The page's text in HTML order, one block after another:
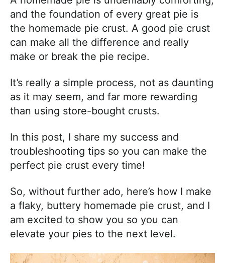
and the foundation of every great pie is
the homemade pie crust. A good pie crust
can make all the difference and really
make or break the pie recipe.
It’s really a simple process, not as daunting
as it may seem, and far more rewarding
than using store-bought crusts.
In this post, I share my success and
troubleshooting tips so you can make the
perfect pie crust every time!
So, without further ado, here’s how I make
a flaky, buttery homemade pie crust, and I
am excited to show you so you can
elevate your pies to the next level.